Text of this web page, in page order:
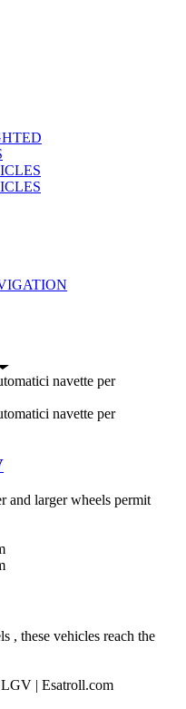
and larger wheels permit
, these vehicles reach the